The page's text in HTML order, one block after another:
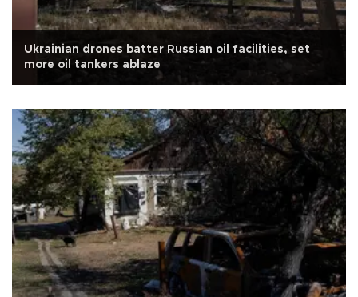
Ukrainian drones batter Russian oil facilities, set
more oil tankers ablaze